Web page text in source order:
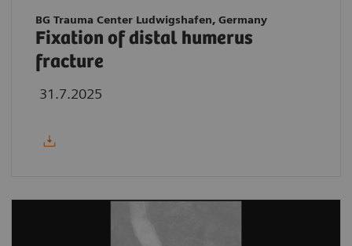
BG Trauma Center Ludwigshafen, Germany
Fixation of distal humerus
fracture
31.7.2025